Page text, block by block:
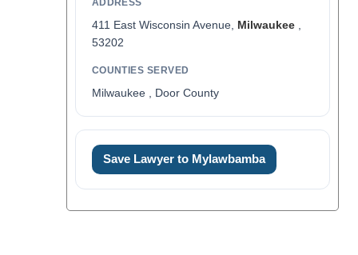
ADDRESS
411 East Wisconsin Avenue, Milwaukee,
53202
COUNTIES SERVED
Milwaukee , Door County
Save Lawyer to Mylawbamba